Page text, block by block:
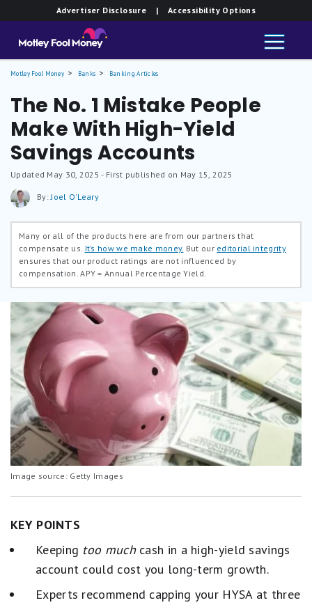
Advertiser Disclosure | Accessibility Options
Motley Fool Money Banks Banking Articles
The No. 1 Mistake People
Make With High-Yield
Savings Accounts
Updated May 30, 2025 - First published on May 15, 2025
By:Joel O'Leary
Many or all of the products here are from our partners that
compensate us. It’s how we make money. But our editorial integrity
ensures that our product ratings are not influenced by
compensation.APY = Annual Percentage Yield.
Image source: Getty Images
KEY POINTS
Keeping too muchcash in a high-yield savings
account could cost you long-term growth.
Experts recommend capping your HYSA at three